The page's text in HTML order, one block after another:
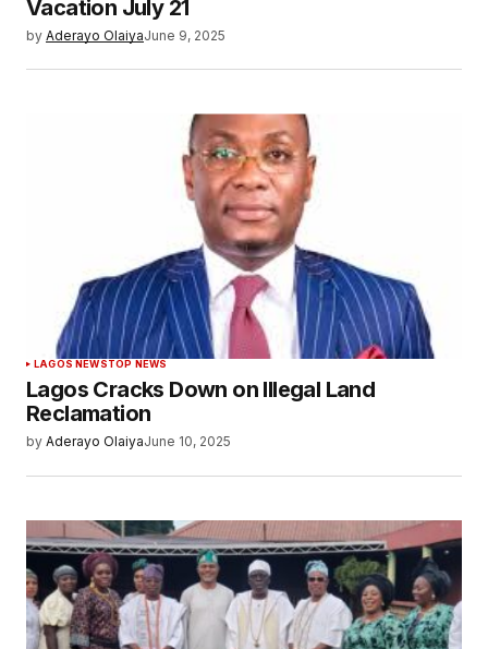
Vacation July 21
by Aderayo OlaiyaJune 9, 2025
LAGOS NEWSTOP NEWS
Lagos Cracks Down on Illegal Land
Reclamation
by Aderayo OlaiyaJune 10, 2025